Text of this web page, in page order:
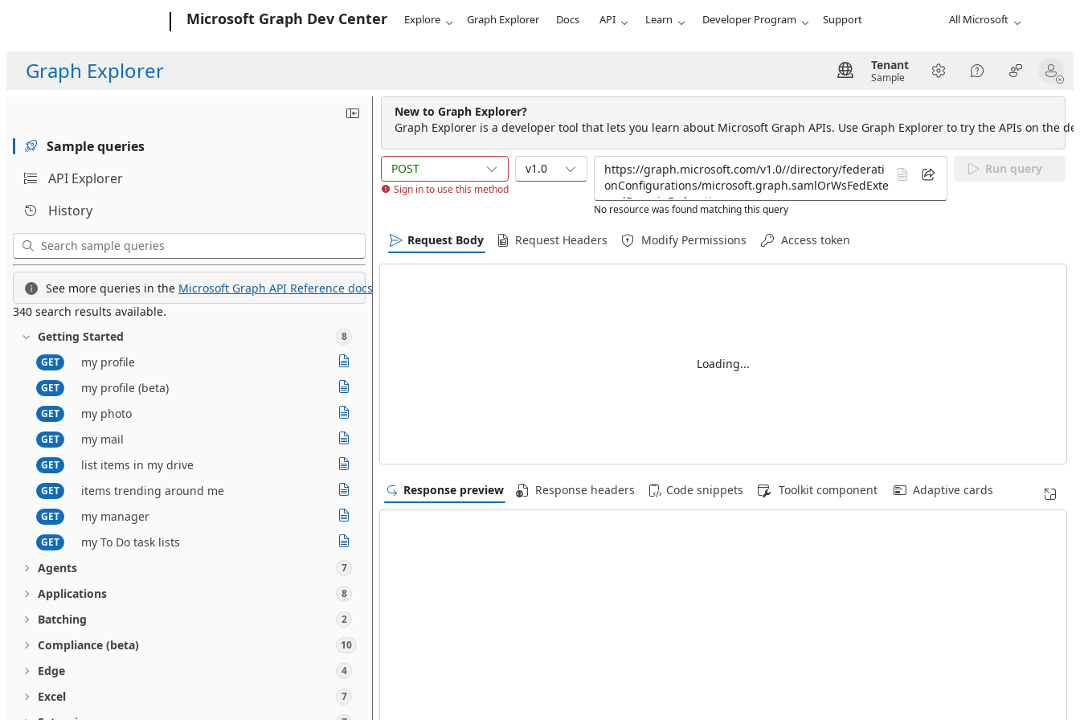
Microsoft Graph Dev Center Explore Graph Explorer Docs API Learn Developer Program Support All Microsoft
Graph Explorer Tenant
Sample
Sample queries
API Explorer
History
See more queries in the Microsoft Graph API Reference docs.
340 search results available.
Getting Started
8
GET
my profile
GET my profile (beta)
GET my photo
GET my mail
GET list items in my drive
GET items trending around me
GET my manager
GET
my To Do task lists
Agents
7
Applications 8
Batching 2
Compliance (beta) 10
Edge 4
Excel 7
New to Graph Explorer?
Graph Explorer is a developer tool that lets you learn about Microsoft Graph APIs. Use Graph Explorer to try the APIs on the
POST
Sign in to use this method
v1.0
No resource was found matching this query
Run query
Request Body Request Headers Modify Permissions Access token
Loading...
Response preview Response headers Code snippets Toolkit component Adaptive cards